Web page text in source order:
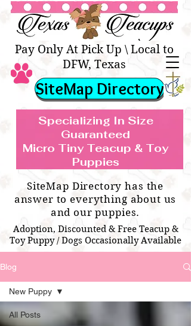
TEACUP & TOY
BREEDS WE SPECIALIZE IN
Teacup & Toy Puppies For Sale Near
Me
Specializing In Size
Guaranteed
Micro Tiny Teacup & Toy
Puppies
Texas Teacups | Teacup &
Toy Pets Boutique
SiteMap Directory
SiteMap Directory has the
answer to everything about us
and our puppies.
Adoption, Discounted & Free Teacup &
Toy Puppy / Dogs Occasionally Available
Pay Only At Pick Up \ Local to
DFW, Texas
Blog
All Posts
New Puppy